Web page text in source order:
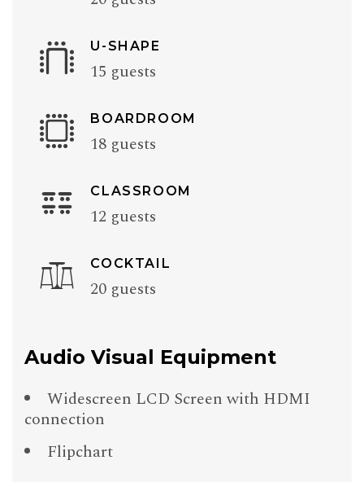
U-SHAPE
15 guests
BOARDROOM
18 guests
CLASSROOM
12 guests
COCKTAIL
20 guests
Audio Visual Equipment
Widescreen LCD Screen with HDMI
connection
Flipchart